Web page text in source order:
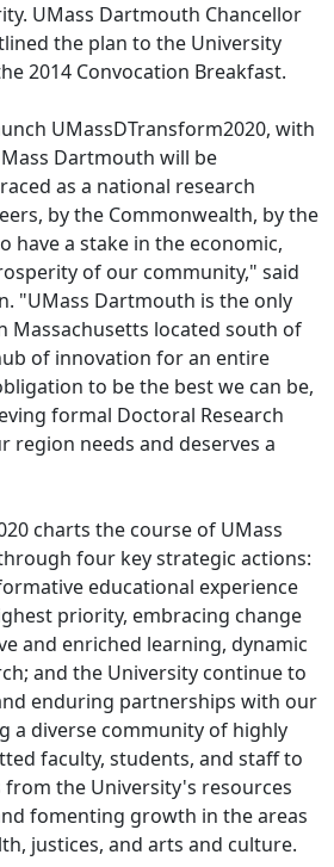
UMass Dartmouth Chancellor
the plan to the University
2014 Convocation Breakfast.
UMassDTransform2020, with
Dartmouth will be
as a national research
by the Commonwealth, by the
have a stake in the economic,
of our community," said
"UMass Dartmouth is the only
Massachusetts located south of
of innovation for an entire
to be the best we can be,
formal Doctoral Research
region needs and deserves a
charts the course of UMass
four key strategic actions:
educational experience
priority, embracing change
and enriched learning, dynamic
and the University continue to
enduring partnerships with our
a diverse community of highly
faculty, students, and staff to
the University's resources
fomenting growth in the areas
justices, and arts and culture.